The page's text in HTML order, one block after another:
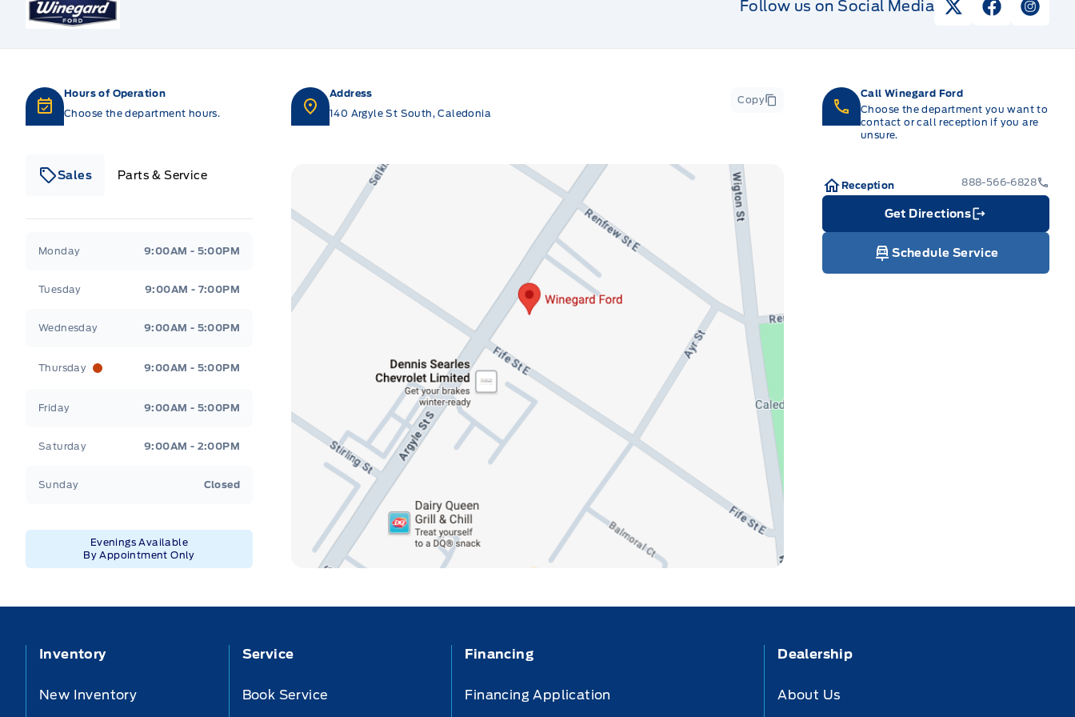
Follow us on Social Media View Twitter Page
View View
Hours of Operation
Choose the department hours.
Sales Parts & Service
Monday 9:00AM - 5:00PM
Tuesday 9:00AM - 7:00PM
Wednesday 9:00AM - 5:00PM
Thursday 9:00AM - 5:00PM
Friday 9:00AM - 5:00PM
Saturday 9:00AM - 2:00PM
Sunday Closed
Evenings Available
By Appointment Only
Address
140 Argyle St South, Caledonia
Copy
Call Winegard Ford
Choose the department you want to
contact or call reception if you are
unsure.
Reception 888-566-6828
Get Directions
Link Icon
Schedule Service
Inventory
New Inventory
Service
Book Service
Financing
Financing Application
Dealership
About Us